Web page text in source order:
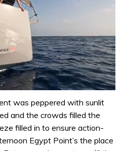
was peppered with sunlit
and the crowds filled the
filled in to ensure action-
Egypt Point’s the place